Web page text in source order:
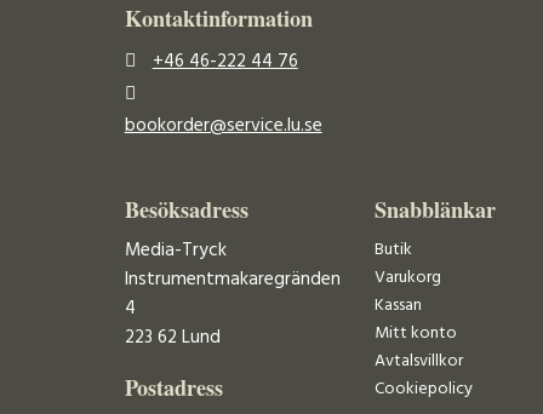
Kontaktinformation
+46 46-222 44 76
bookorder@service.lu.se
Besöksadress
Media-Tryck
Instrumentmakaregränden
4
223 62 Lund
Postadress
Snabblänkar
Butik
Varukorg
Kassan
Mitt konto
Avtalsvillkor
Cookiepolicy